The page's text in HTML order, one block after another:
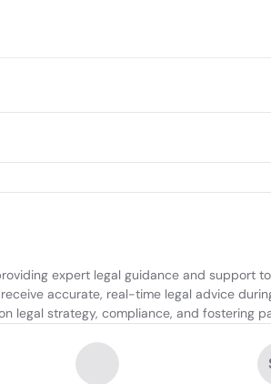
expert legal guidance and
accurate, real-time legal advice
legal strategy, compliance, and fostering